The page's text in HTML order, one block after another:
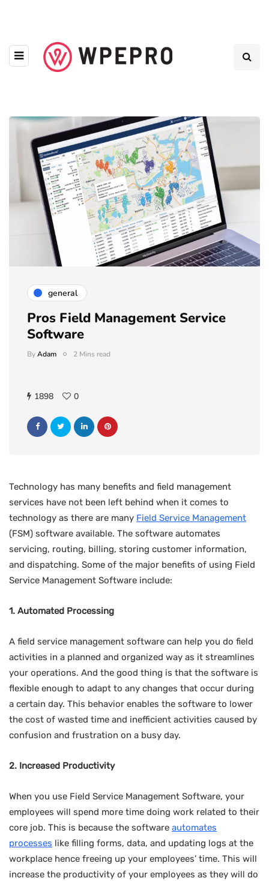
general
Pros Field Management Service
Software
ByAdam 2 Mins read
1898 0
Technology has many benefits and field management
services have not been left behind when it comes to
technology as there are many Field Service Management
(FSM) software available. The software automates
servicing, routing, billing, storing customer information,
and dispatching. Some of the major benefits of using Field
Service Management Software include:
1. Automated Processing
A field service management software can help you do field
activities in a planned and organized way as it streamlines
your operations. And the good thing is that the software is
flexible enough to adapt to any changes that occur during
a certain day. This behavior enables the software to lower
the cost of wasted time and inefficient activities caused by
confusion and frustration on a busy day.
2. Increased Productivity
When you use Field Service Management Software, your
employees will spend more time doing work related to their
core job. This is because the software automates
processes like filling forms, data, and updating logs at the
workplace hence freeing up your employees’ time. This will
increase the productivity of your employees as they will do